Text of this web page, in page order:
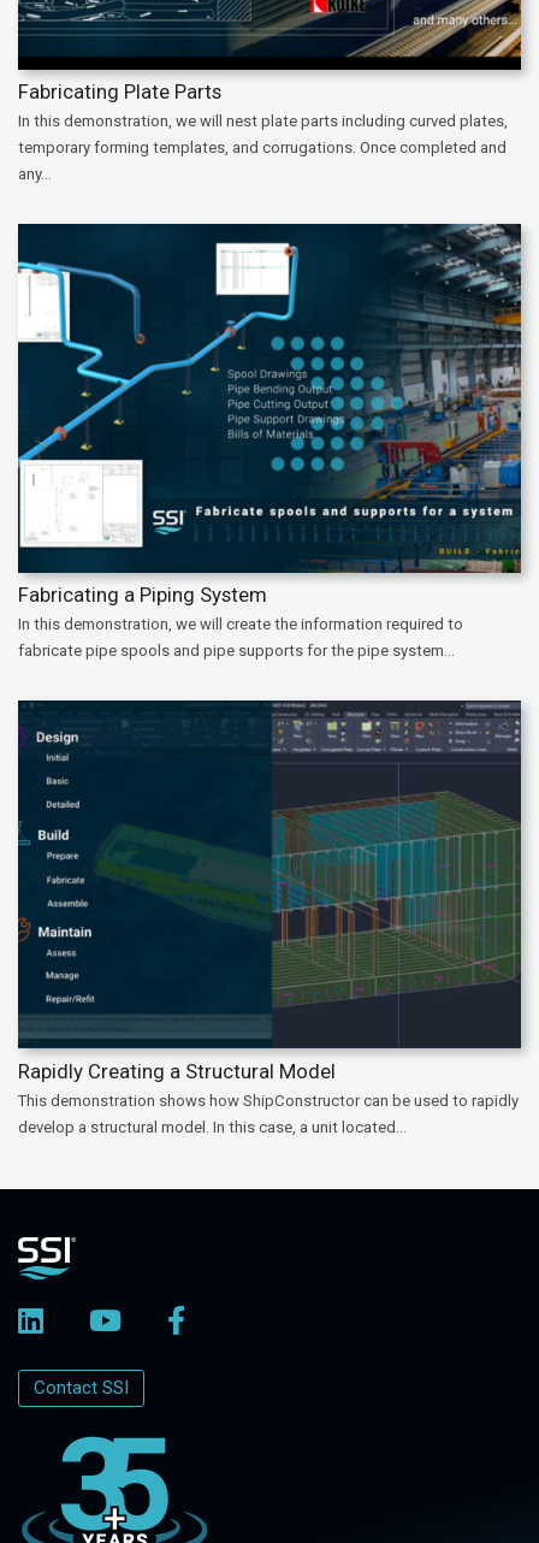
Fabricating Plate Parts
In this demonstration, we will nest plate parts including curved plates,
temporary forming templates, and corrugations. Once completed and
any...
Fabricating a Piping System
In this demonstration, we will create the information required to
fabricate pipe spools and pipe supports for the pipe system...
Rapidly Creating a Structural Model
This demonstration shows how ShipConstructor can be used to rapidly
develop a structural model. In this case, a unit located...
Contact SSI